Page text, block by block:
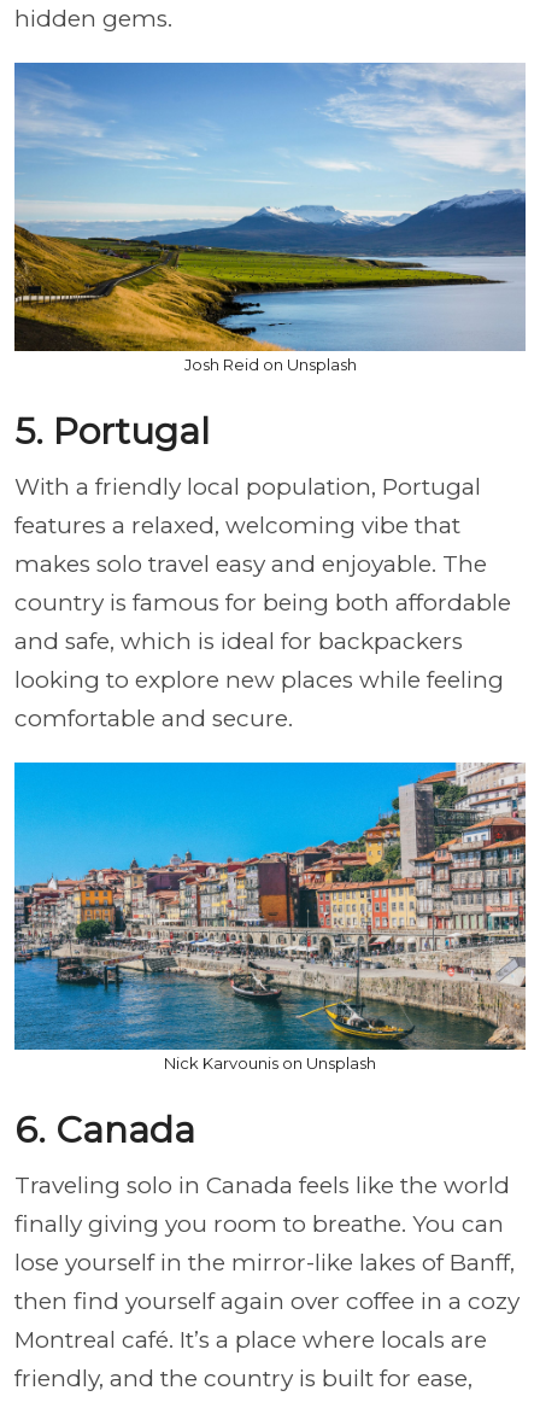
hidden gems.
Josh Reid on Unsplash
5. Portugal
With a friendly local population, Portugal
features a relaxed, welcoming vibe that
makes solo travel easy and enjoyable. The
country is famous for being both affordable
and safe, which is ideal for backpackers
looking to explore new places while feeling
comfortable and secure.
Nick Karvounis on Unsplash
6. Canada
Traveling solo in Canada feels like the world
finally giving you room to breathe. You can
lose yourself in the mirror-like lakes of Banff,
then find yourself again over coffee in a cozy
Montreal café. It’s a place where locals are
friendly, and the country is built for ease,